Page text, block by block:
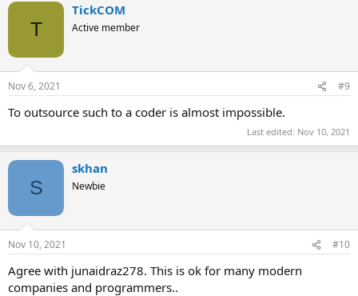
n
s
:
T
TickCOM
Active member
Nov 6, 2021 #9
To outsource such to a coder is almost impossible.
Last edited: Nov 10, 2021
S
skhan
Newbie
Nov 10, 2021 #10
Agree with junaidraz278. This is ok for many modern
companies and programmers..